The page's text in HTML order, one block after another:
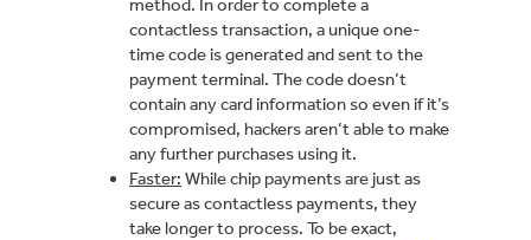
contactless transaction, a unique one-
time code is generated and sent to the
payment terminal. The code doesn’t
contain any card information so even if it’s
compromised, hackers aren’t able to make
any further purchases using it.
Faster: While chip payments are just as
secure as contactless payments, they
take longer to process. To be exact,